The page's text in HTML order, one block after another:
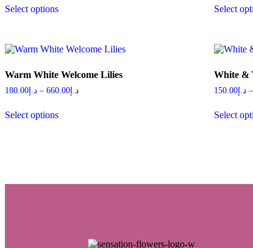
Select options Select
Warm White Welcome Lilies
د.إ 180.00 – د.إ 660.00
Select options
White &
د.إ 150.00 –
Select